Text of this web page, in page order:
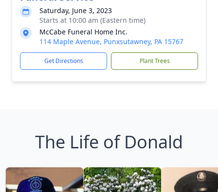
Saturday, June 3, 2023
Starts at 10:00 am (Eastern time)
McCabe Funeral Home Inc.
114 Maple Avenue, Punxsutawney, PA 15767
Get Directions Plant Trees
The Life of Donald